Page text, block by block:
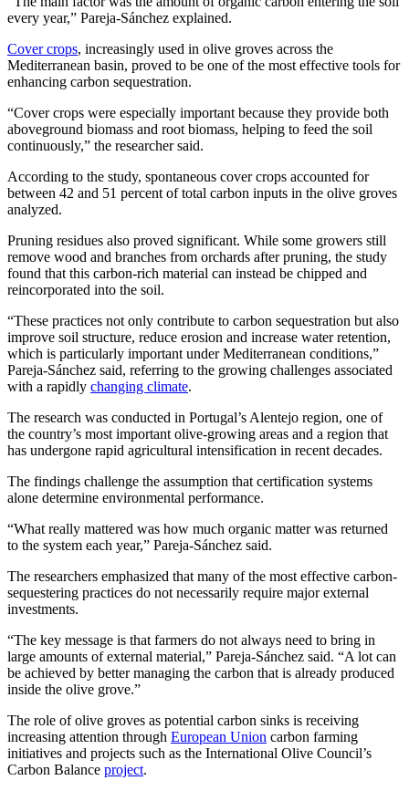
every year,” Pareja-Sánchez explained.
Cover crops, increasingly used in olive groves across the
Mediterranean basin, proved to be one of the most effective tools for
enhancing carbon sequestration.
“Cover crops were especially important because they provide both
aboveground biomass and root biomass, helping to feed the soil
continuously,” the researcher said.
According to the study, spontaneous cover crops accounted for
between 42 and 51 percent of total carbon inputs in the olive groves
analyzed.
Pruning residues also proved significant. While some growers still
remove wood and branches from orchards after pruning, the study
found that this carbon-rich material can instead be chipped and
reincorporated into the soil.
“These practices not only contribute to carbon sequestration but also
improve soil structure, reduce erosion and increase water retention,
which is particularly important under Mediterranean conditions,”
Pareja-Sánchez said, referring to the growing challenges associated
with a rapidly changing climate.
The research was conducted in Portugal’s Alentejo region, one of
the country’s most important olive-growing areas and a region that
has undergone rapid agricultural intensification in recent decades.
The findings challenge the assumption that certification systems
alone determine environmental performance.
“What really mattered was how much organic matter was returned
to the system each year,” Pareja-Sánchez said.
The researchers emphasized that many of the most effective carbon-
sequestering practices do not necessarily require major external
investments.
“The key message is that farmers do not always need to bring in
large amounts of external material,” Pareja-Sánchez said. “A lot can
be achieved by better managing the carbon that is already produced
inside the olive grove.”
The role of olive groves as potential carbon sinks is receiving
increasing attention through European Union carbon farming
initiatives and projects such as the International Olive Council’s
Carbon Balance project.